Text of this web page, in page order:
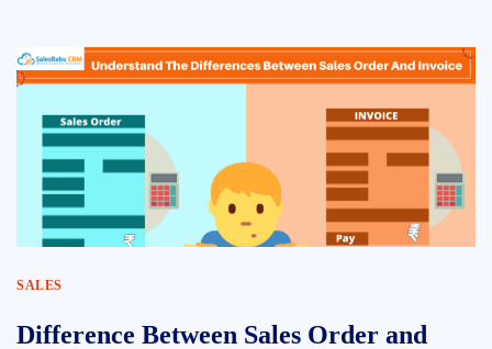
SALES
Difference Between Sales Order and